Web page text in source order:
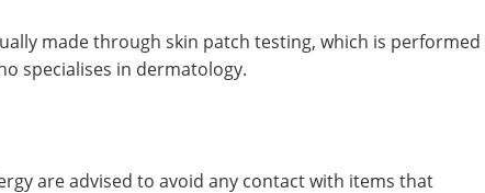
made through skin patch testing, which is performed
specialises in dermatology.
are advised to avoid any contact with items that